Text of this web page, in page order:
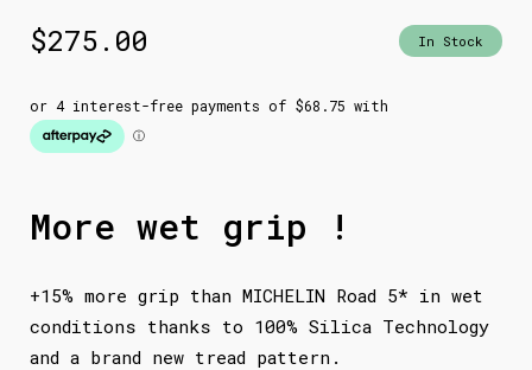
$275.00 In Stock
More wet grip !
+15% more grip than MICHELIN Road 5* in wet
conditions thanks to 100% Silica Technology
and a brand new tread pattern.